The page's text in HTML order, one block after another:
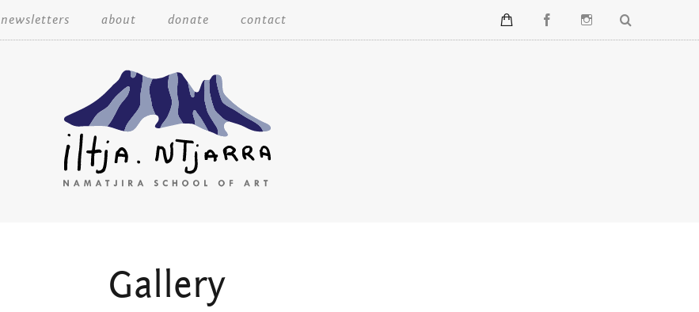
Skip
newsletters about donate contact
Iltja Ntjarra
Gallery